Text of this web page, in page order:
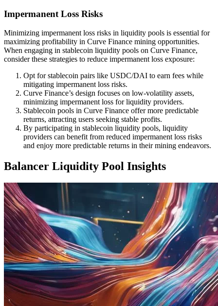
Impermanent Loss Risks
Minimizing impermanent loss risks in liquidity pools is essential for
maximizing profitability in Curve Finance mining opportunities.
When engaging in stablecoin liquidity pools on Curve Finance,
consider these strategies to reduce impermanent loss exposure:
Opt for stablecoin pairs like USDC/DAI to earn fees while
mitigating impermanent loss risks.
Curve Finance’s design focuses on low-volatility assets,
minimizing impermanent loss for liquidity providers.
Stablecoin pools in Curve Finance offer more predictable
returns, attracting users seeking stable profits.
By participating in stablecoin liquidity pools, liquidity
providers can benefit from reduced impermanent loss risks
and enjoy more predictable returns in their mining endeavors.
Balancer Liquidity Pool Insights